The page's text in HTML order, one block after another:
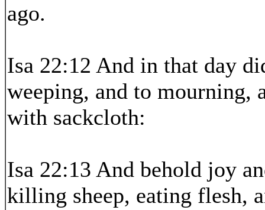
ago.
Isa 22:12 And in that day
weeping, and to mourning,
with sackcloth:
Isa 22:13 And behold joy
killing sheep, eating flesh,